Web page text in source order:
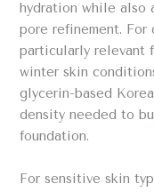
hydration while also
pore refinement.
particularly relevant
winter skin
glycerin-based
density needed to
foundation.
For sensitive skin